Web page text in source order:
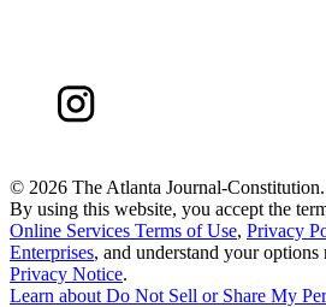
© 2026 The Atlanta Journal-
By using this website, you accept the
Online Services Terms of Use, Privacy
Enterprises, and understand your options
Privacy Notice.
Learn about Do Not Sell or Share My